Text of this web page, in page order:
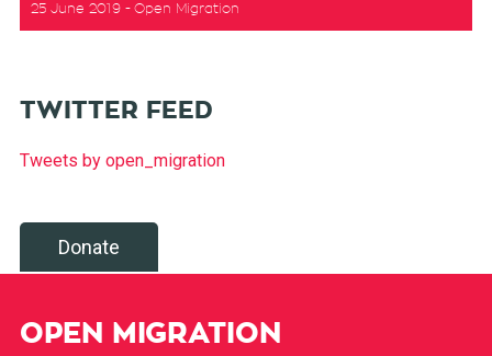
25 June 2019 Open Migration
TWITTER FEED
Tweets by open_migration
Donate
OPEN MIGRATION